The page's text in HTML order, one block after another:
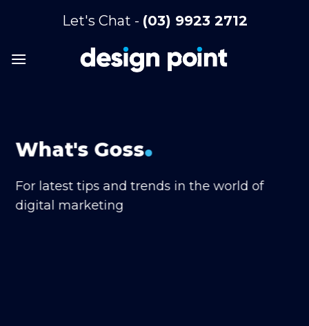
Let's Chat - (03) 9923 2712
What's Goss.
For latest tips and trends in the world of
digital marketing